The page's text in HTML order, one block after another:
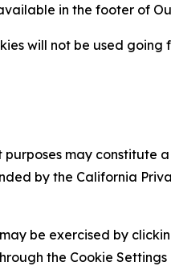
in the footer of
will not be used going
may constitute a
by the California
be exercised by
the Cookie Settings